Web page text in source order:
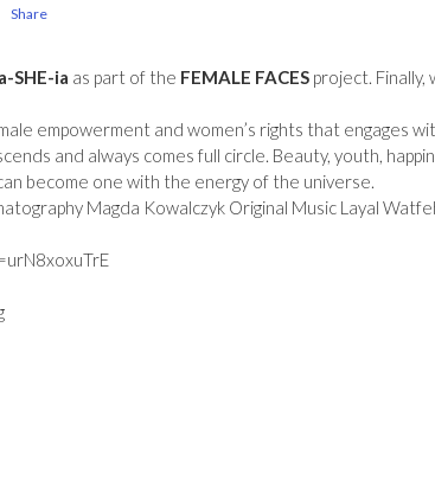
Share
SHE-ia as part of the FEMALE FACES project. Finally,
empowerment and women’s rights that engages
and always comes full circle. Beauty, youth,
become one with the energy of the universe.
Magda Kowalczyk Original Music Layal